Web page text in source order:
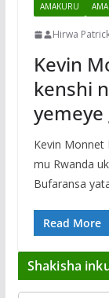
AMAKURU
Hirwa
Kevin
kenshi
Kevin
mu Rwanda
Bufaransa
Read More
Shakisha